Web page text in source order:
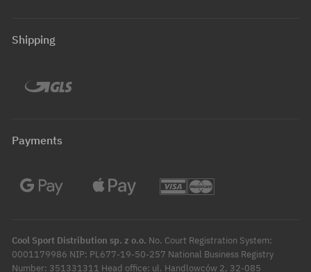
Shipping
Payments
Cool Sport Distribution sp. z o.o. No. Court Registration System:
0001179986 NIP: PL677-19-50-257 National Business Registry
Number: 351331311 Head office: ul. Handlowców 2, 32-085